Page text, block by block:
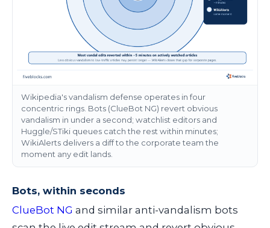
Wikipedia's vandalism defense operates in four
concentric rings. Bots (ClueBot NG) revert obvious
vandalism in under a second; watchlist editors and
Huggle/STiki queues catch the rest within minutes;
WikiAlerts delivers a diff to the corporate team the
moment any edit lands.
Bots, within seconds
ClueBot NG and similar anti-vandalism bots